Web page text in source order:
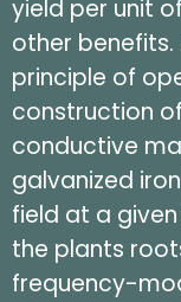
yield per unit
other
principle of
construction
conductive
galvanized
field at a
the plants
frequency-